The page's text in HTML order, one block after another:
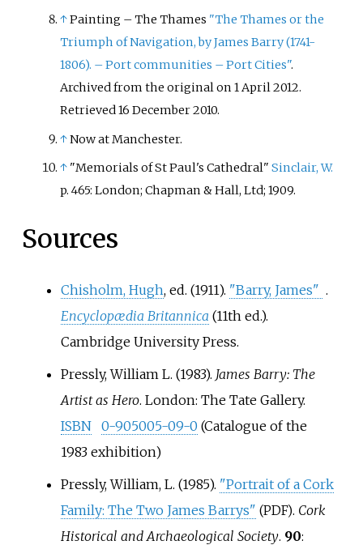
↑Painting – The Thames "The Thames or the
Triumph of Navigation, by James Barry (1741-
1806). – Port communities – Port Cities".
Archived from the original on 1 April 2012.
Retrieved16 December2010.
↑Now at Manchester.
↑ "Memorials of St Paul's Cathedral"Sinclair, W.
p. 465: London; Chapman & Hall, Ltd; 1909.
Sources
Chisholm, Hugh, ed. (1911). "Barry, James" .
Encyclopædia Britannica (11th ed.).
Cambridge University Press.
Pressly, William L. (1983). James Barry: The
Artist as Hero. London: The Tate Gallery.
ISBN
0-905005-09-0 (Catalogue of the
1983 exhibition)
Pressly, William, L. (1985). "Portrait of a Cork
Family: The Two James Barrys" (PDF). Cork
Historical and Archaeological Society. 90: